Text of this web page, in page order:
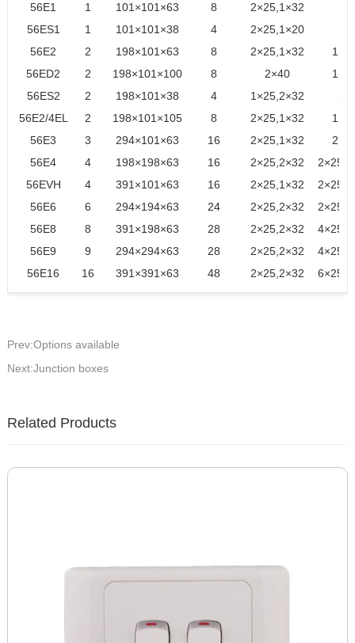
56E1 1 101×101×63 8 2×25,1×32
56ES1
1 101×101×38 4 2×25,1×20
56E2
2 198×101×63 8 2×25,1×32
56ED2
2 198×101×100 8 2×40
56ES2
2 198×101×38 4 1×25,2×32
56E2/4EL
2 198×101×105 8 2×25,1×32
56E3
3 294×101×63 16 2×25,1×32
56E4
4 198×198×63 16 2×25,2×32
56EVH
4 391×101×63 16 2×25,1×32
56E6
6 294×194×63 24 2×25,2×32
56E8
8 391×198×63 28 2×25,2×32
56E9
9 294×294×63 28 2×25,2×32
56E16
16 391×391×63 48 2×25,2×32
Prev:Options available
Next:Junction boxes
Related Products